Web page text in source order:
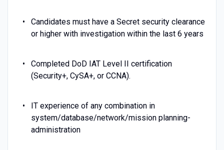
Candidates must have a Secret security clearance
or higher with investigation within the last 6 years
Completed DoD IAT Level II certification
(Security+, CySA+, or CCNA).
IT experience of any combination in
system/database/network/mission planning-
administration